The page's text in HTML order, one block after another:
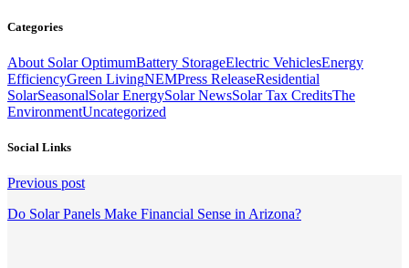
Categories
About Solar OptimumBattery StorageElectric VehiclesEnergy
EfficiencyGreen LivingNEMPress ReleaseResidential
SolarSeasonalSolar EnergySolar NewsSolar Tax CreditsThe
EnvironmentUncategorized
Social Links
Continue
Reading
Previous post
Do Solar Panels Make Financial Sense in Arizona?